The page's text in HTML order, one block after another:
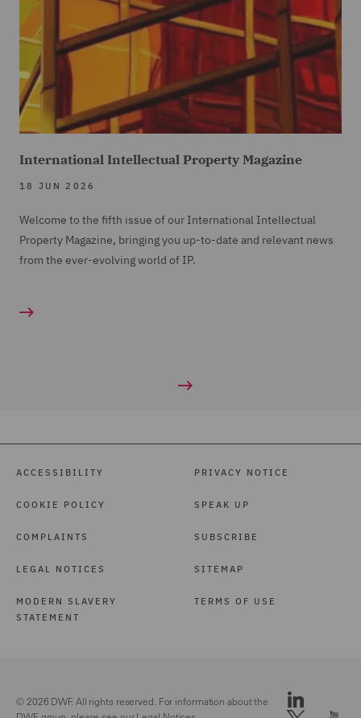
International Intellectual Property Magazine
18 JUN 2026
Welcome to the fifth issue of our International Intellectual
Property Magazine, bringing you up-to-date and relevant news
from the ever-evolving world of IP.
ACCESSIBILITY
COOKIE POLICY
COMPLAINTS
LEGAL NOTICES
MODERN SLAVERY
STATEMENT
PRIVACY NOTICE
SPEAK UP
SUBSCRIBE
SITEMAP
TERMS OF USE
© 2026 DWF. All rights reserved. For information about the